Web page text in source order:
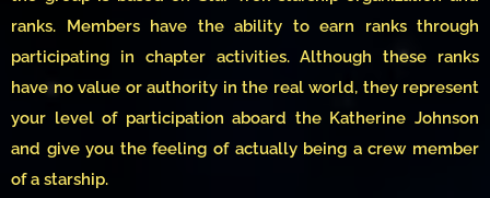
ranks. Members have the ability to earn ranks through
participating in chapter activities. Although these ranks
have no value or authority in the real world, they represent
your level of participation aboard the Katherine Johnson
and give you the feeling of actually being a crew member
of a starship.